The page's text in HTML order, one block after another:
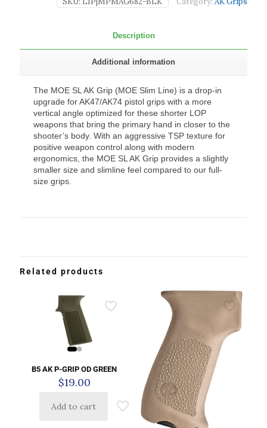
Description
Additional information
The MOE SL AK Grip (MOE Slim Line) is a drop-in
upgrade for AK47/AK74 pistol grips with a more
vertical angle optimized for these shorter LOP
weapons that bring the primary hand in closer to the
shooter’s body. With an aggressive TSP texture for
positive weapon control along with modern
ergonomics, the MOE SL AK Grip provides a slightly
smaller size and slimline feel compared to our full-
size grips.
Related products
B5 AK P-GRIP OD GREEN
$19.00
Add to cart